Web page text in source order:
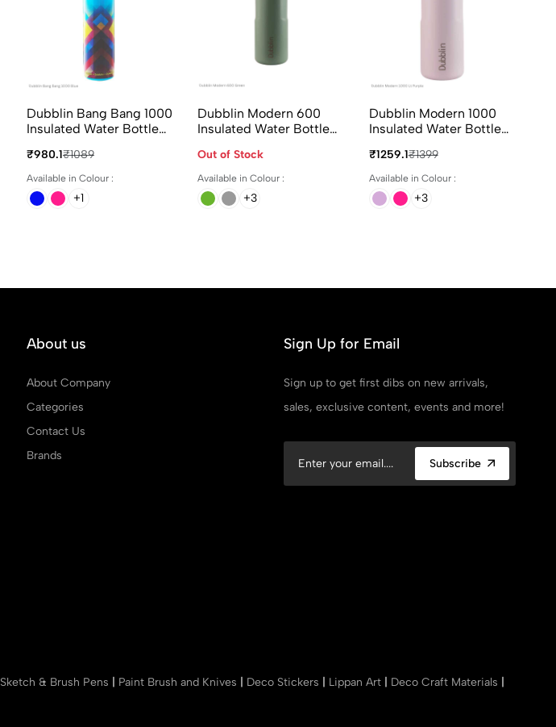
Dubblin Bang Bang 1000
Insulated Water Bottle
Colours
₹980.1₹1089
Available in Colour :
+1
Dubblin Modern 600
Insulated Water Bottle
Colours
Out of Stock
Available in Colour :
+3
Dubblin Modern 1000
Insulated Water Bottle
Colours
₹1259.1₹1399
Available in Colour :
+3
About us
About Company
Categories
Contact Us
Brands
Sign Up for Email
Sign up to get first dibs on new arrivals,
sales, exclusive content, events and more!
Subscribe
Sketch & Brush Pens Paint Brush and Knives Deco Stickers Lippan Art Deco Craft Materials